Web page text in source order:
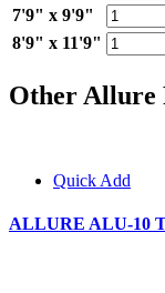
7'9" x 9'9"
8'9" x 11'9"
Other Allure
Quick Add
ALLURE ALU-10